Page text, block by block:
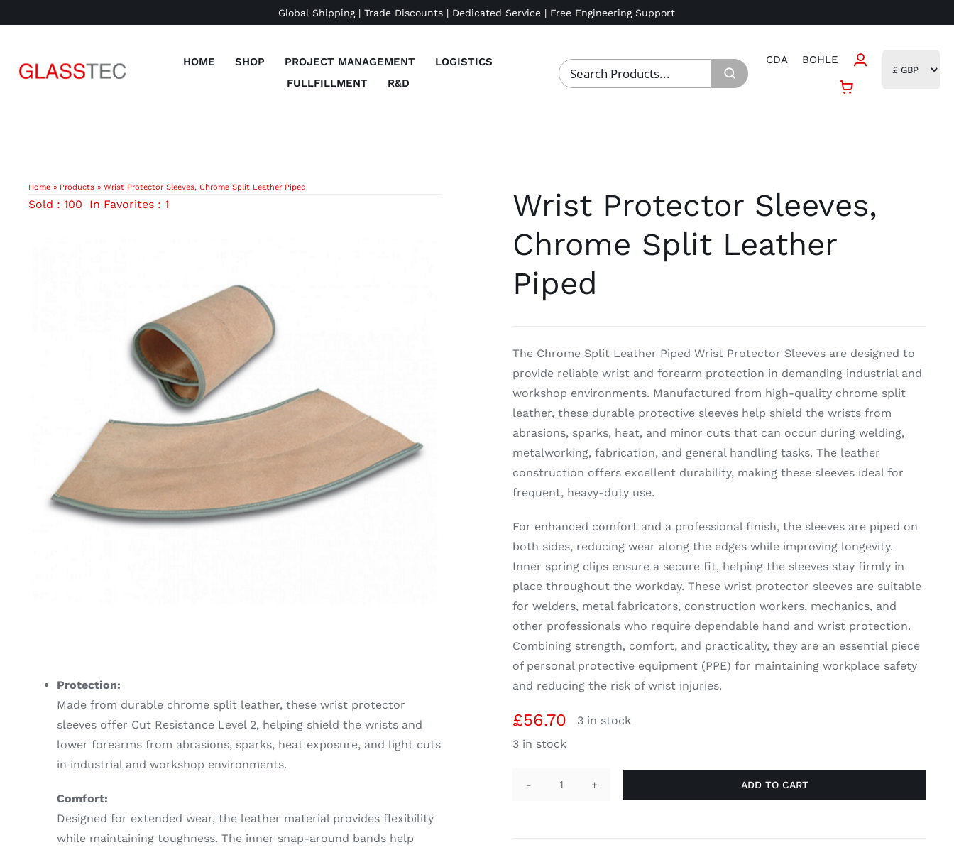
to
Global Shipping | Trade Discounts | Dedicated Service | Free Engineering Support
HOME SHOP PROJECT MANAGEMENT
LOGISTICS
FULLFILLMENT
R&D
CDA BOHLE
Home» Products» Wrist Protector Sleeves, Chrome Split Leather Piped
Sold : 100 In Favorites : 1
Protection:
Made from durable chrome split leather, these wrist protector
sleeves offer Cut Resistance Level 2, helping shield the wrists and
lower forearms from abrasions, sparks, heat exposure, and light cuts
in industrial and workshop environments.
Comfort:
Designed for extended wear, the leather material provides flexibility
while maintaining toughness. The inner snap-around bands help
Wrist Protector Sleeves,
Chrome Split Leather
Piped
The Chrome Split Leather Piped Wrist Protector Sleeves are designed to
provide reliable wrist and forearm protection in demanding industrial and
workshop environments. Manufactured from high-quality chrome split
leather, these durable protective sleeves help shield the wrists from
abrasions, sparks, heat, and minor cuts that can occur during welding,
metalworking, fabrication, and general handling tasks. The leather
construction offers excellent durability, making these sleeves ideal for
frequent, heavy-duty use.
For enhanced comfort and a professional finish, the sleeves are piped on
both sides, reducing wear along the edges while improving longevity.
Inner spring clips ensure a secure fit, helping the sleeves stay firmly in
place throughout the workday. These wrist protector sleeves are suitable
for welders, metal fabricators, construction workers, mechanics, and
other professionals who require dependable hand and wrist protection.
Combining strength, comfort, and practicality, they are an essential piece
of personal protective equipment (PPE) for maintaining workplace safety
and reducing the risk of wrist injuries.
£56.70
3 in stock
3 in stock
ADD TO CART